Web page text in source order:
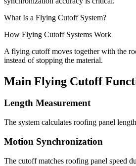
What Is a Flying Cutoff System?
How Flying Cutoff Systems Work
A flying cutoff moves together with the
instead of stopping the material.
Main Flying Cutoff
Length Measurement
The system calculates roofing panel
Motion Synchronization
The cutoff matches roofing panel speed